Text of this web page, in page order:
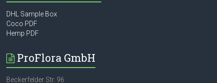
DHL Sample Box
Coco PDF
Hemp PDF
ProFlora GmbH
Beckerfelder Str. 96